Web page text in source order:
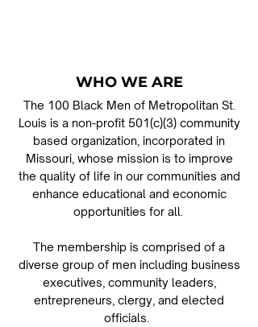
WHO WE ARE
The 100 Black Men of Metropolitan St.
Louis is a non-profit 501(c)(3) community
based organization, incorporated in
Missouri, whose mission is to improve
the quality of life in our communities and
enhance educational and economic
opportunities for all.
The membership is comprised of a
diverse group of men including business
executives, community leaders,
entrepreneurs, clergy, and elected
officials.